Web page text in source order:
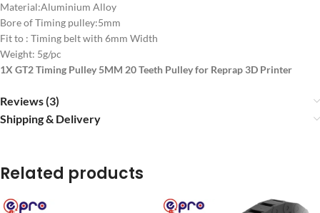
Material:Aluminium Alloy
Bore of Timing pulley:5mm
Fit to : Timing belt with 6mm Width
Weight: 5g/pc
1X GT2 Timing Pulley 5MM 20 Teeth Pulley for Reprap 3D Printer
Reviews (3)
Shipping & Delivery
Related products